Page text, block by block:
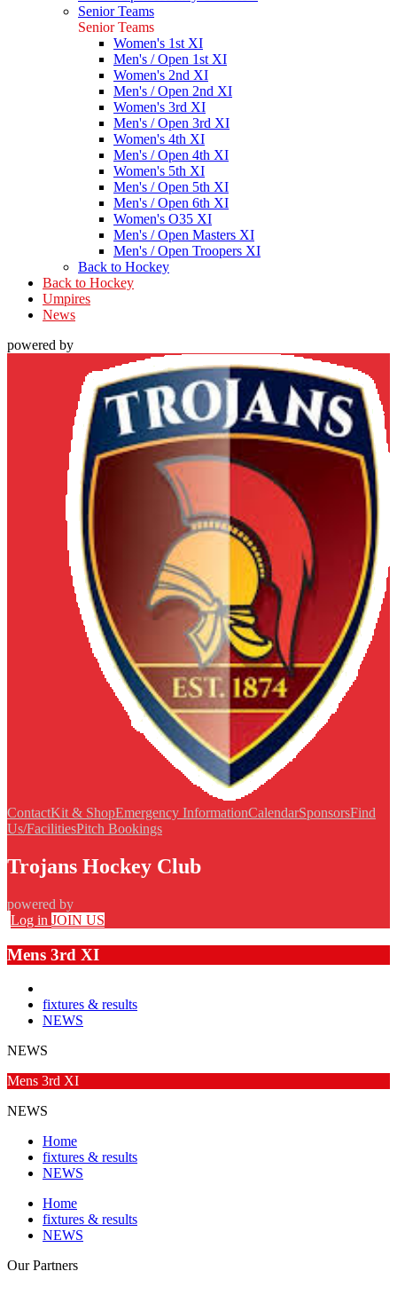
Senior Teams
Senior Teams
Women's 1st XI
Men's / Open 1st XI
Women's 2nd XI
Men's / Open 2nd XI
Women's 3rd XI
Men's / Open 3rd XI
Women's 4th XI
Men's / Open 4th XI
Women's 5th XI
Men's / Open 5th XI
Men's / Open 6th XI
Women's O35 XI
Men's / Open Masters XI
Men's / Open Troopers XI
Back to Hockey
Back to Hockey
Umpires
News
powered by
ContactKit & ShopEmergency InformationCalendarSponsorsFind
Us/FacilitiesPitch Bookings
Trojans Hockey Club
powered by
Log in JOIN US
Mens 3rd XI
fixtures & results
NEWS
NEWS
Mens 3rd XI
NEWS
Home
fixtures & results
NEWS
Home
fixtures & results
NEWS
OurPartners